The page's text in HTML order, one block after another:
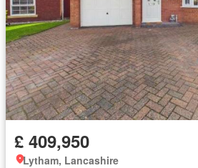
£ 409,950
Lytham, Lancashire